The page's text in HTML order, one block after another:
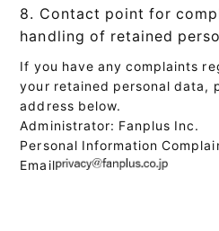
8. Contact point for
handling of retained
If you have any complaints
your retained personal data,
address below.
Administrator: Fanplus Inc.
Personal Information
Email